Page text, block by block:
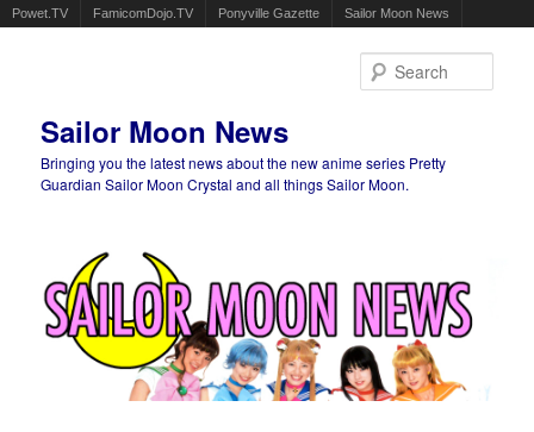
Powet.TV FamicomDojo.TV Ponyville Gazette Sailor Moon News
Sailor Moon News
Bringing you the latest news about the new anime series Pretty
Guardian Sailor Moon Crystal and all things Sailor Moon.